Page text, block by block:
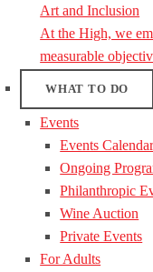
Art and Inclusion
At the High, we
measurable
WHAT TO DO
Events
Events
Ongoing
Philanthropic
Wine Auction
Private Events
For Adults